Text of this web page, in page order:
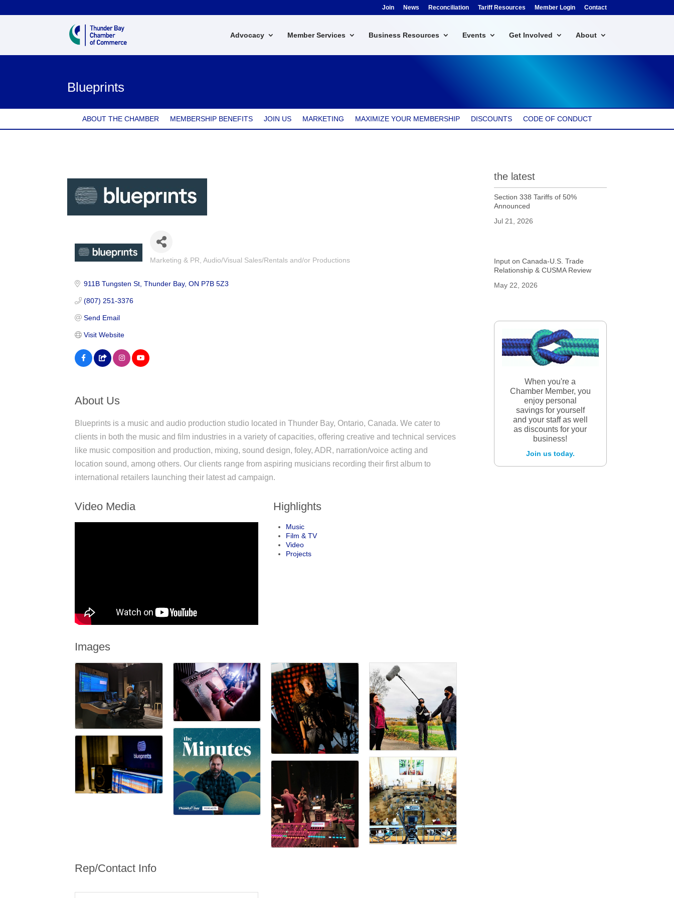
Join News Reconciliation Tariff Resources Member Login Contact
Advocacy Member Services Business Resources Events Get Involved About
Blueprints
ABOUT THE CHAMBER MEMBERSHIP BENEFITS JOIN US MARKETING MAXIMIZE YOUR MEMBERSHIP DISCOUNTS CODE OF CONDUCT
Categories
Marketing & PR Audio/Visual Sales/Rentals and/or Productions
911B Tungsten St Thunder Bay ON P7B 5Z3
(807) 251-3376
Send Email
Visit Website
About Us
Blueprints is a music and audio production studio located in Thunder Bay, Ontario, Canada. We cater to
clients in both the music and film industries in a variety of capacities, offering creative and technical services
like music composition and production, mixing, sound design, foley, ADR, narration/voice acting and
location sound, among others. Our clients range from aspiring musicians recording their first album to
international retailers launching their latest ad campaign.
Video Media Highlights
Music
Film & TV
Video
Projects
Images
Rep/Contact Info
the latest
Section 338 Tariffs of 50%
Announced
Jul 21, 2026
Input on Canada-U.S. Trade
Relationship & CUSMA Review
May 22, 2026
When you're a
Chamber Member, you
enjoy personal
savings for yourself
and your staff as well
as discounts for your
business!
Join us today.